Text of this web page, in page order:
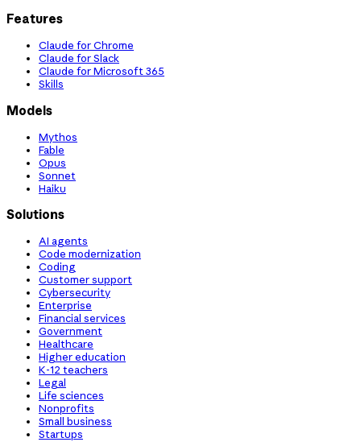
Features
Claude for Chrome
Claude for Slack
Claude for Microsoft 365
Skills
Models
Mythos
Fable
Opus
Sonnet
Haiku
Solutions
AI agents
Code modernization
Coding
Customer support
Cybersecurity
Enterprise
Financial services
Government
Healthcare
Higher education
K-12 teachers
Legal
Life sciences
Nonprofits
Small business
Startups